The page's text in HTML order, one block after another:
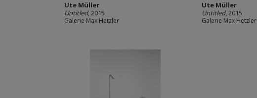
Ute Müller
Untitled, 2015
Galerie Max Hetzler
Ute Müller
Untitled, 2015
Galerie Max Hetzler